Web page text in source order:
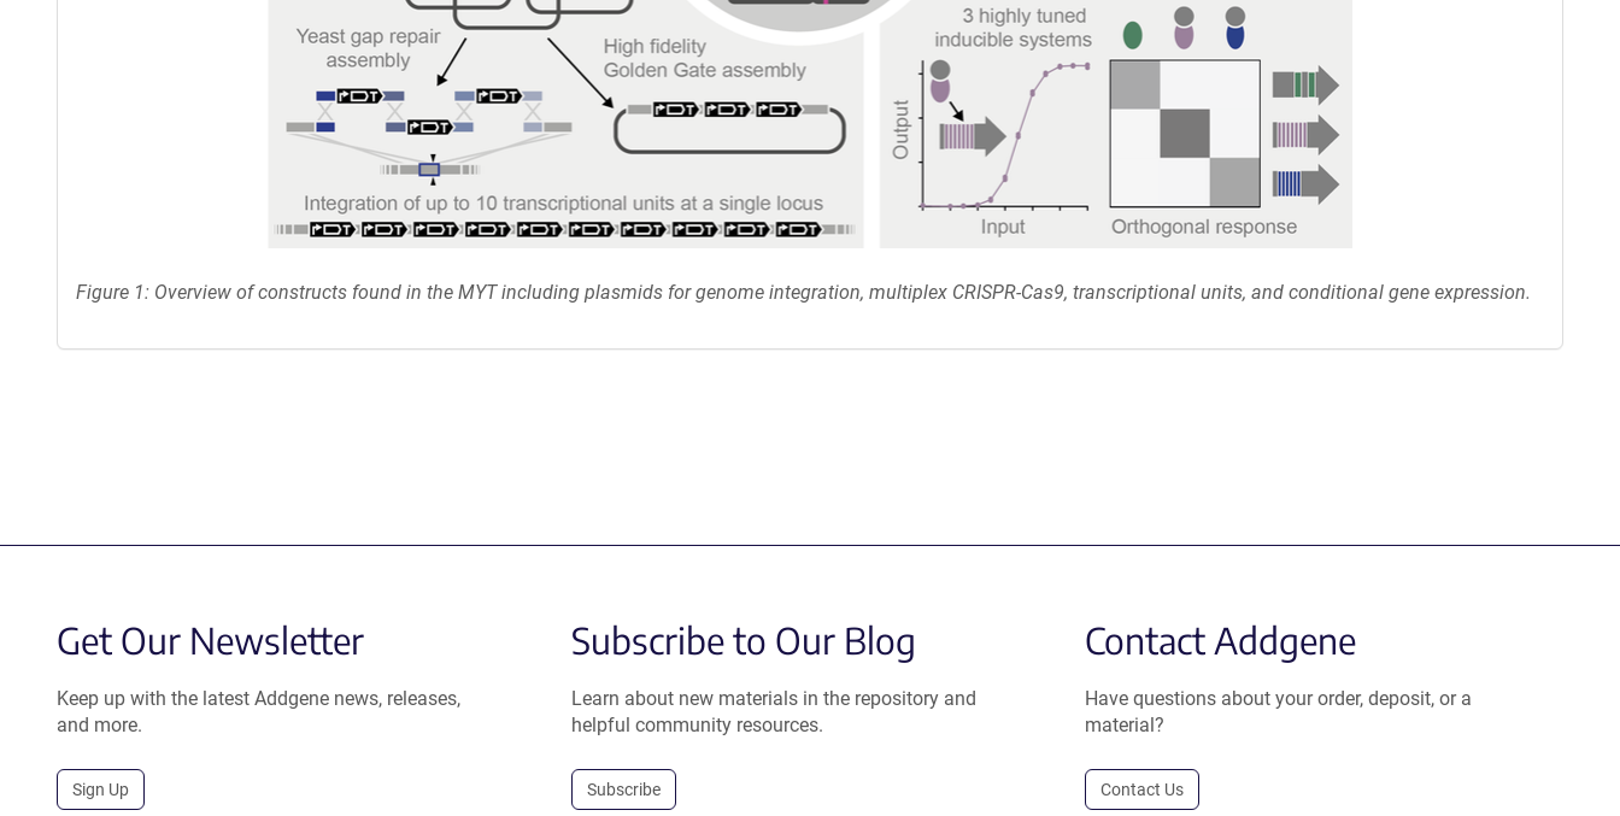
Figure 1: Overview of constructs found in the MYT including plasmids for genome integration, multiplex CRISPR-Cas9, transcriptional units, and conditional gene expression.
Get Our Newsletter
Keep up with the latest Addgene news, releases,
and more.
Sign Up
Subscribe to Our Blog
Learn about new materials in the repository and
helpful community resources.
Subscribe
Contact Addgene
Have questions about your order, deposit, or a
material?
Contact Us